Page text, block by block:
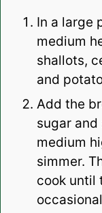
In a large
medium
shallots,
and
Add the
sugar
medium
simmer.
cook until